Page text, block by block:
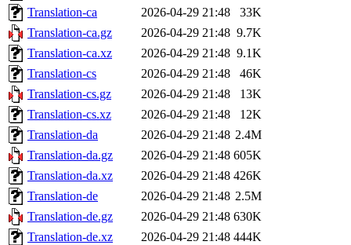
Translation-ca
2026-04-29 21:48
33K
Translation-ca.gz
2026-04-29 21:48 9.7K
Translation-ca.xz
2026-04-29 21:48 9.1K
Translation-cs
2026-04-29 21:48
46K
Translation-cs.gz
2026-04-29 21:48
13K
Translation-cs.xz
2026-04-29 21:48
12K
Translation-da
2026-04-29 21:48 2.4M
Translation-da.gz
2026-04-29 21:48 605K
Translation-da.xz
2026-04-29 21:48 426K
Translation-de
2026-04-29 21:48 2.5M
Translation-de.gz
2026-04-29 21:48 630K
Translation-de.xz
2026-04-29 21:48 444K